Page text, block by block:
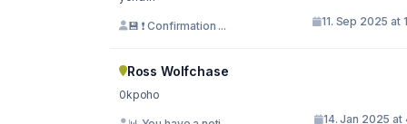
💾 ❗ Confirmation ... 11. Sep 2025 at
Ross Wolfchase
0kpoho
14. Jan 2025 at